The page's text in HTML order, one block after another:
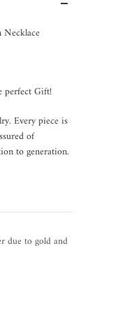
perfect Gift!
Every piece is
of
to generation.
due to gold and